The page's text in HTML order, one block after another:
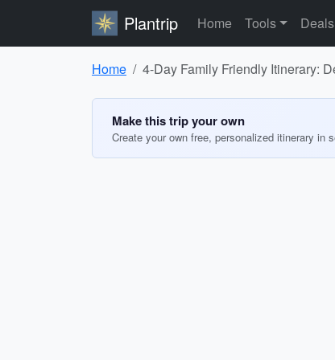
Plantrip Home Tools Deals
Home 4-Day Family Friendly Itinerary:
Make this trip your own
Create your own free, personalized itinerary